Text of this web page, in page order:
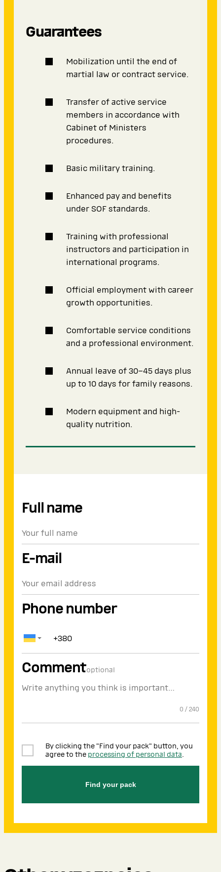
Guarantees
Mobilization until the end of
martial law or contract service.
Transfer of active service
members in accordance with
Cabinet of Ministers
procedures.
Basic military training.
Enhanced pay and benefits
under SOF standards.
Training with professional
instructors and participation in
international programs.
Official employment with career
growth opportunities.
Comfortable service conditions
and a professional environment.
Annual leave of 30–45 days plus
up to 10 days for family reasons.
Modern equipment and high-
quality nutrition.
Full name
E-mail
Phone number
Commentoptional
0 / 240
By clicking the "Find your pack" button, you
agree to the processing of personal data.
Find your pack